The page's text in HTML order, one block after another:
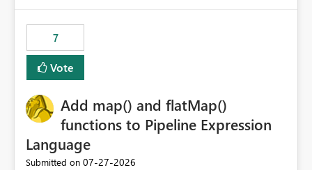
Principal. In large enterprises with many Fabric
workspaces and managing access to data assets with
least privelege and isolation, managing and approving a
dedicated Service Principal for each workspace can be
operationally challenging and introduces additional
governance overhead. Is there a roadmap or planned
enhancement that would allow Workspace Identity to be
used with OneLake Shortcut Delegated Identity
7
Vote
Add map() and flatMap()
functions to Pipeline Expression
Language
Submitted on ‎07-27-2026